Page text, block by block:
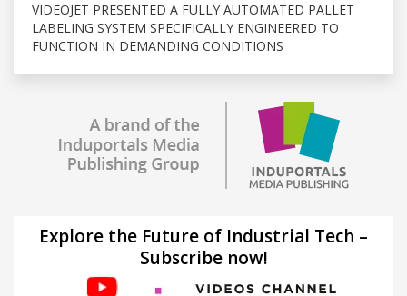
VIDEOJET PRESENTED A FULLY AUTOMATED PALLET
LABELING SYSTEM SPECIFICALLY ENGINEERED TO
FUNCTION IN DEMANDING CONDITIONS
Explore the Future of Industrial Tech –
Subscribe now!